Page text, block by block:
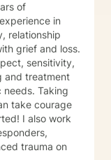
of
in
relationship
grief and loss.
sensitivity,
and treatment
Taking
take courage
trauma on